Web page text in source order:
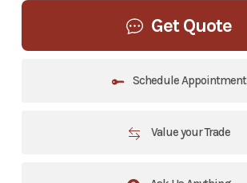
Get Quote
Schedule Appointment
Value your Trade